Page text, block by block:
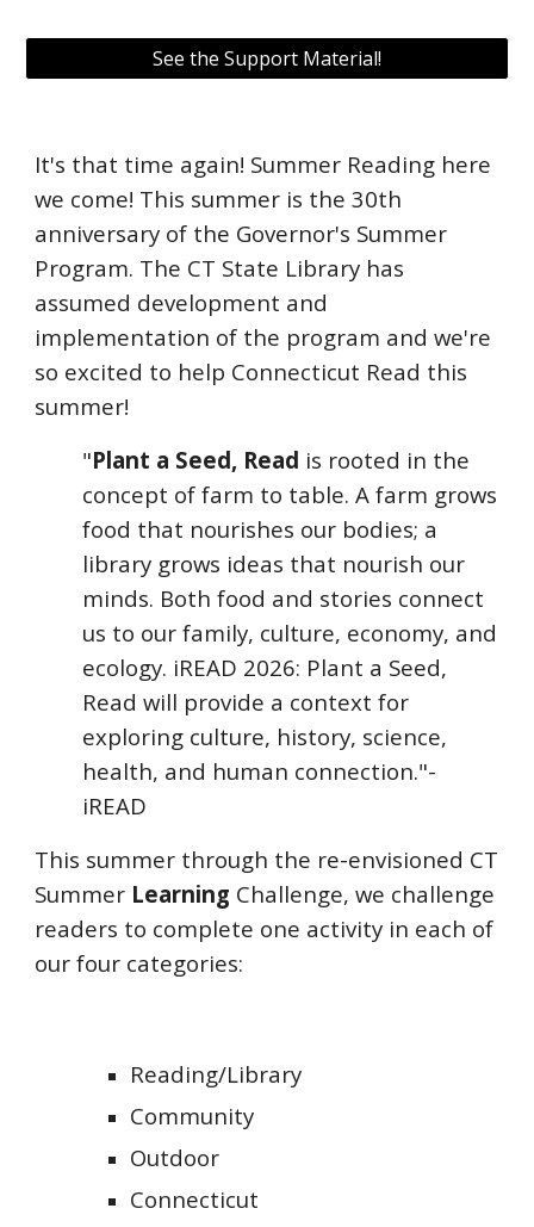
See the Support Material!
It's that time again! Summer Reading here
we come! This summer is the 30th
anniversary of the Governor's Summer
Program. The CT State Library has
assumed development and
implementation of the program and we're
so excited to help Connecticut Read this
summer!
"Plant a Seed, Read is rooted in the
concept of farm to table. A farm grows
food that nourishes our bodies; a
library grows ideas that nourish our
minds. Both food and stories connect
us to our family, culture, economy, and
ecology. iREAD 2026: Plant a Seed,
Read will provide a context for
exploring culture, history, science,
health, and human connection."-
iREAD
This summer through the re-envisioned CT
Summer Learning Challenge, we challenge
readers to complete one activity in each of
our four categories:
Reading/Library
Community
Outdoor
Connecticut